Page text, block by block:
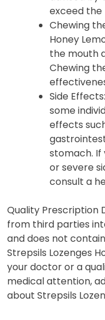
exceed the
Chewing
Honey
the mouth
Chewing
Side
some
effects
stomach. If
or severe
consult a
Quality Prescription
from third parties
and does not
Strepsils Lozenges
your doctor or a
medical attention,
about Strepsils